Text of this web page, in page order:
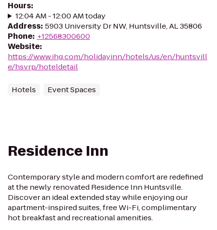
Hours:
12:04 AM - 12:00 AM today
Address: 5903 University Dr NW, Huntsville, AL 35806
Phone: +12568300600
Website:
https://www.ihg.com/holidayinn/hotels/us/en/huntsvill
e/hsvrp/hoteldetail
Hotels Event Spaces
Residence Inn
Contemporary style and modern comfort are redefined
at the newly renovated Residence Inn Huntsville.
Discover an ideal extended stay while enjoying our
apartment-inspired suites, free Wi-Fi, complimentary
hot breakfast and recreational amenities.